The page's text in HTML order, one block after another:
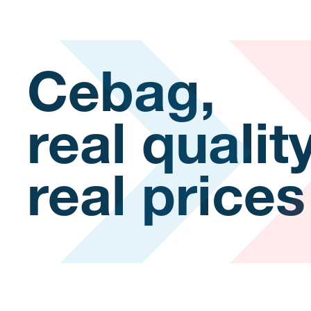
Cebag,
real
real prices